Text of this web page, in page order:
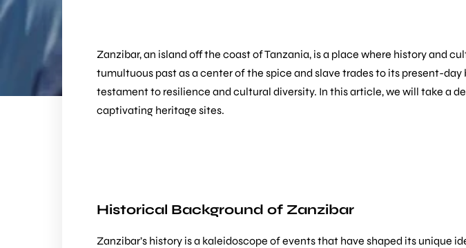
Zanzibar, an island off the coast of Tanzania, is a place where history and
tumultuous past as a center of the spice and slave trades to its present-
testament to resilience and cultural diversity. In this article, we will take a
captivating heritage sites.
Historical Background of Zanzibar
Zanzibar’s history is a kaleidoscope of events that have shaped its